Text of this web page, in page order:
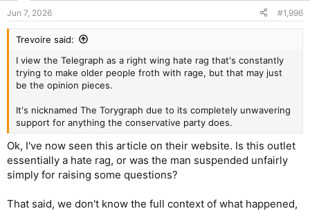
s
:
Jun 7, 2026 #1,996
Trevoire said:
I view the Telegraph as a right wing hate rag that's constantly
trying to make older people froth with rage, but that may just
be the opinion pieces.
It's nicknamed The Torygraph due to its completely unwavering
support for anything the conservative party does.
Ok, I've now seen this article on their website. Is this outlet
essentially a hate rag, or was the man suspended unfairly
simply for raising some questions?
That said, we don't know the full context of what happened,